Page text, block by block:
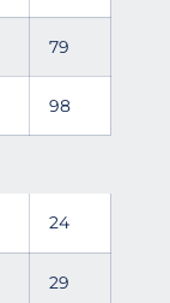
79
98
24
29